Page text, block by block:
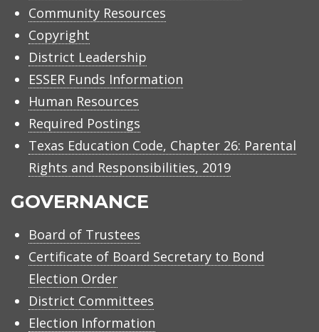
Community Resources
Copyright
District Leadership
ESSER Funds Information
Human Resources
Required Postings
Texas Education Code, Chapter 26: Parental
Rights and Responsibilities, 2019
GOVERNANCE
Board of Trustees
Certificate of Board Secretary to Bond
Election Order
District Committees
Election Information